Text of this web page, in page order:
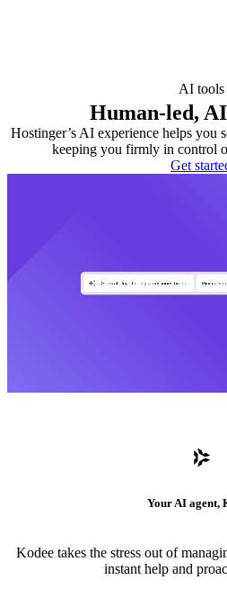
AI tools
Human-led,
Hostinger’s AI experience helps you
keeping you firmly in control
Get
Your AI agent,
Kodee takes the stress out of
instant help and